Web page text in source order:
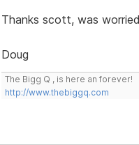
Thanks scott, was
Doug
The Bigg Q , is here an forever!
http://www.thebiggq.com